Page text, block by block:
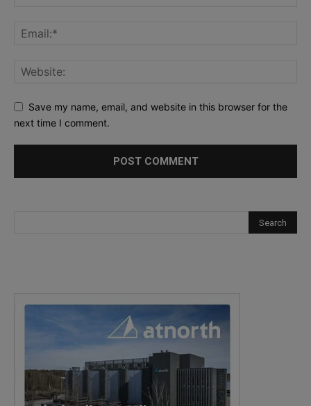
Save my name, email, and website in this browser for the
next time I comment.